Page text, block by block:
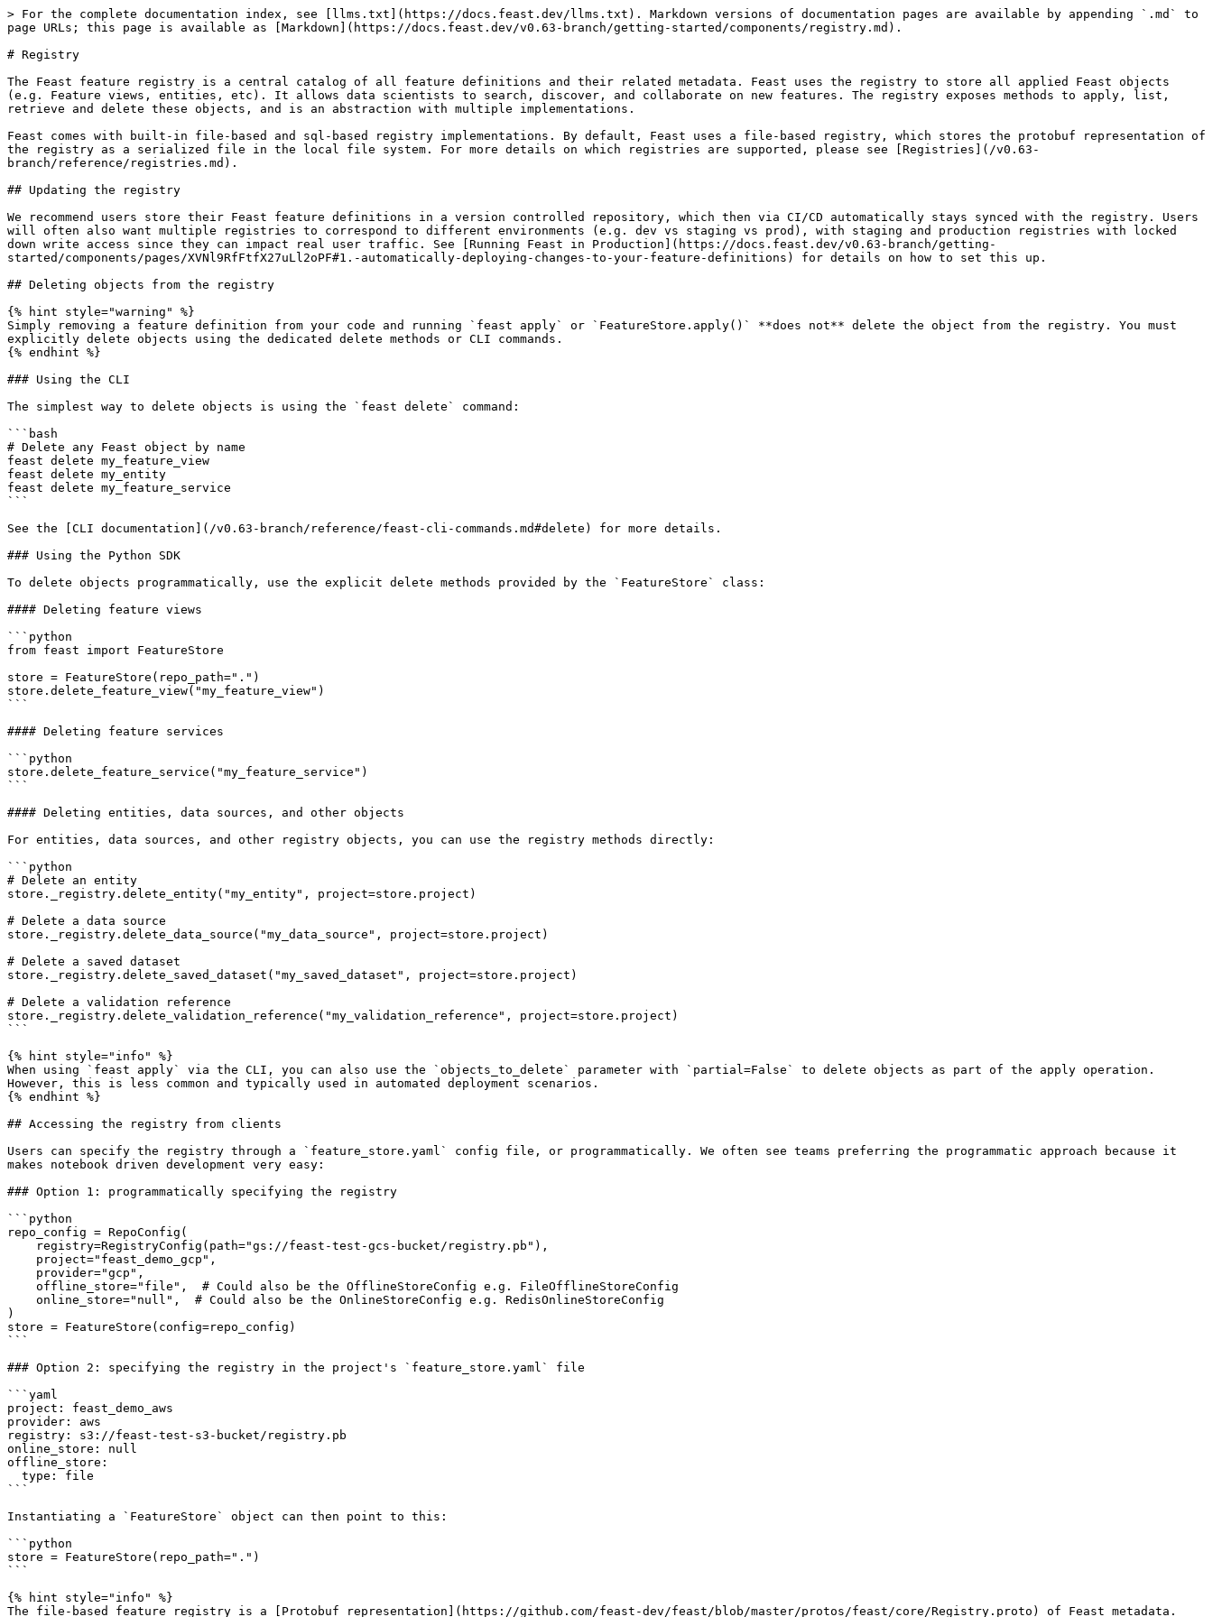
> For the complete documentation index, see [llms.txt](https://docs.feast.dev/llms.txt). Markdown versions of documentation pages are available by appending `.md` to
page URLs; this page is available as [Markdown](https://docs.feast.dev/v0.63-branch/getting-started/components/registry.md).
# Registry
The Feast feature registry is a central catalog of all feature definitions and their related metadata. Feast uses the registry to store all applied Feast objects
(e.g. Feature views, entities, etc). It allows data scientists to search, discover, and collaborate on new features. The registry exposes methods to apply, list,
retrieve and delete these objects, and is an abstraction with multiple implementations.
Feast comes with built-in file-based and sql-based registry implementations. By default, Feast uses a file-based registry, which stores the protobuf representation of
the registry as a serialized file in the local file system. For more details on which registries are supported, please see [Registries](/v0.63-
branch/reference/registries.md).
## Updating the registry
We recommend users store their Feast feature definitions in a version controlled repository, which then via CI/CD automatically stays synced with the registry. Users
will often also want multiple registries to correspond to different environments (e.g. dev vs staging vs prod), with staging and production registries with locked
down write access since they can impact real user traffic. See [Running Feast in Production](https://docs.feast.dev/v0.63-branch/getting-
started/components/pages/XVNl9RfFtfX27uLl2oPF#1.-automatically-deploying-changes-to-your-feature-definitions) for details on how to set this up.
## Deleting objects from the registry
{% hint style="warning" %}
Simply removing a feature definition from your code and running `feast apply` or `FeatureStore.apply()` **does not** delete the object from the registry. You must
explicitly delete objects using the dedicated delete methods or CLI commands.
{% endhint %}
### Using the CLI
The simplest way to delete objects is using the `feast delete` command:
```bash
# Delete any Feast object by name
feast delete my_feature_view
feast delete my_entity
feast delete my_feature_service
```
See the [CLI documentation](/v0.63-branch/reference/feast-cli-commands.md#delete) for more details.
### Using the Python SDK
To delete objects programmatically, use the explicit delete methods provided by the `FeatureStore` class:
#### Deleting feature views
```python
from feast import FeatureStore
store = FeatureStore(repo_path=".")
store.delete_feature_view("my_feature_view")
```
#### Deleting feature services
```python
store.delete_feature_service("my_feature_service")
```
#### Deleting entities, data sources, and other objects
For entities, data sources, and other registry objects, you can use the registry methods directly:
```python
# Delete an entity
store._registry.delete_entity("my_entity", project=store.project)
# Delete a data source
store._registry.delete_data_source("my_data_source", project=store.project)
# Delete a saved dataset
store._registry.delete_saved_dataset("my_saved_dataset", project=store.project)
# Delete a validation reference
store._registry.delete_validation_reference("my_validation_reference", project=store.project)
```
{% hint style="info" %}
When using `feast apply` via the CLI, you can also use the `objects_to_delete` parameter with `partial=False` to delete objects as part of the apply operation.
However, this is less common and typically used in automated deployment scenarios.
{% endhint %}
## Accessing the registry from clients
Users can specify the registry through a `feature_store.yaml` config file, or programmatically. We often see teams preferring the programmatic approach because it
makes notebook driven development very easy:
### Option 1: programmatically specifying the registry
```python
repo_config = RepoConfig(
)
store = FeatureStore(config=repo_config)
```
### Option 2: specifying the registry in the project's `feature_store.yaml` file
```yaml
project: feast_demo_aws
provider: aws
registry: s3://feast-test-s3-bucket/registry.pb
online_store: null
offline_store:
```
Instantiating a `FeatureStore` object can then point to this:
```python
store = FeatureStore(repo_path=".")
```
{% hint style="info" %}
The file-based feature registry is a [Protobuf representation](https://github.com/feast-dev/feast/blob/master/protos/feast/core/Registry.proto) of Feast metadata.